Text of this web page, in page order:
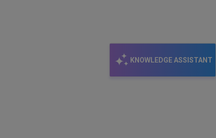
KNOWLEDGE ASSISTANT